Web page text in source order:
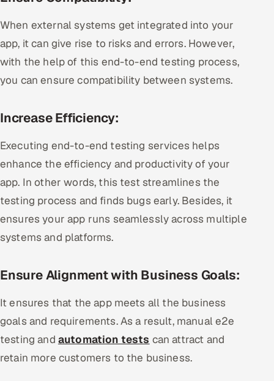
When external systems get integrated into your
app, it can give rise to risks and errors. However,
with the help of this end-to-end testing process,
you can ensure compatibility between systems.
Increase Efficiency:
Executing end-to-end testing services helps
enhance the efficiency and productivity of your
app. In other words, this test streamlines the
testing process and finds bugs early. Besides, it
ensures your app runs seamlessly across multiple
systems and platforms.
Ensure Alignment with Business Goals:
It ensures that the app meets all the business
goals and requirements. As a result, manual e2e
testing and automation tests can attract and
retain more customers to the business.